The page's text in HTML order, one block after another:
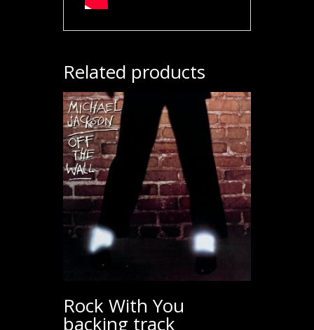
Related products
Rock With You
backing track